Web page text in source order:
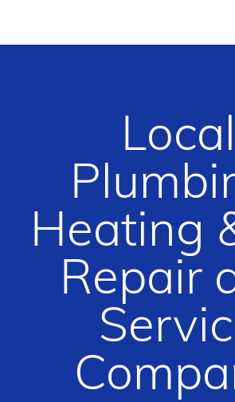
Local
Heating
Repair